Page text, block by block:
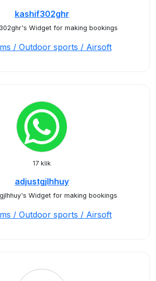
kashif302ghr
Widget for making bookings
/ Outdoor sports / Airsoft
17 klik
adjustgjlhhuy
Widget for making bookings
/ Outdoor sports / Airsoft